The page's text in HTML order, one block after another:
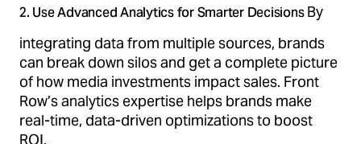
2. Use Advanced Analytics for Smarter DecisionsBy
integrating data from multiple sources, brands
can break down silos and get a complete picture
of how media investments impact sales. Front
Row’s analytics expertise helps brands make
real-time, data-driven optimizations to boost
ROI.